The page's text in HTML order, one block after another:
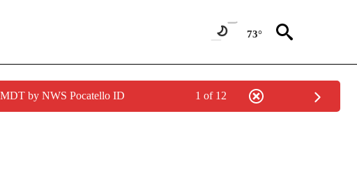
73°
by NWS Pocatello ID 1 of 12